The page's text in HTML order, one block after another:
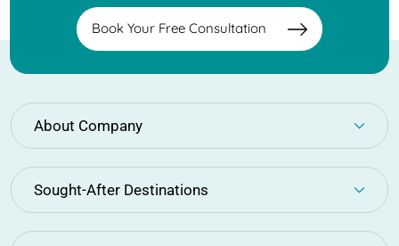
Book Your Free Consultation
About Company
Sought-After Destinations